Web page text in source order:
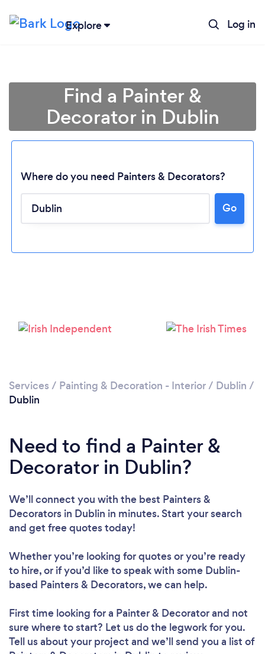
Explore Log in
Loading...
Find a Painter &
Decorator in Dublin
Where do you need Painters & Decorators?
Go
Services / Painting & Decoration - Interior/ Dublin /
Dublin
Need to find a Painter &
Decorator in Dublin?
We’ll connect you with the best Painters &
Decorators in Dublin in minutes. Start your search
and get free quotes today!
Whether you’re looking for quotes or you’re ready
to hire, or if you’d like to speak with some Dublin-
based Painters & Decorators, we can help.
First time looking for a Painter & Decoratorand not
sure where to start? Let us do the legwork for you.
Tell us about your project and we’ll send you a list of